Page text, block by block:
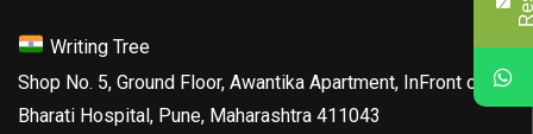
Writing Tree
Shop No. 5, Ground Floor, Awantika Apartment, InFront of
Bharati Hospital, Pune, Maharashtra 411043